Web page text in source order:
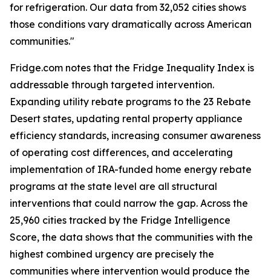
for refrigeration. Our data from 32,052 cities shows
those conditions vary dramatically across American
communities."
Fridge.com notes that the Fridge Inequality Index is
addressable through targeted intervention.
Expanding utility rebate programs to the 23 Rebate
Desert states, updating rental property appliance
efficiency standards, increasing consumer awareness
of operating cost differences, and accelerating
implementation of IRA-funded home energy rebate
programs at the state level are all structural
interventions that could narrow the gap. Across the
25,960 cities tracked by the Fridge Intelligence
Score, the data shows that the communities with the
highest combined urgency are precisely the
communities where intervention would produce the